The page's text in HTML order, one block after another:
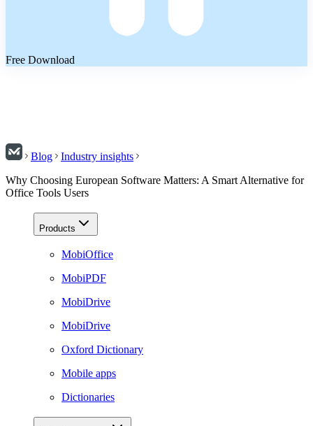
Free Download
Blog
Industry insights
Why Choosing European Software Matters: A Smart Alternative for
Office Tools Users
Products
MobiOffice
MobiPDF
MobiDrive
MobiDrive
Oxford Dictionary
Mobile apps
Dictionaries